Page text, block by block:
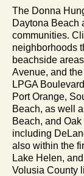
The Donna
Daytona Beach
communities.
neighborhoods
beachside
Avenue, and
LPGA
Port Orange,
Beach, as well
Beach, and
including
also within the
Lake Helen,
Volusia County